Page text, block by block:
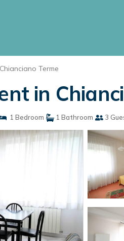
Chianciano Terme
in
1 Bedroom 1 Bathroom 3